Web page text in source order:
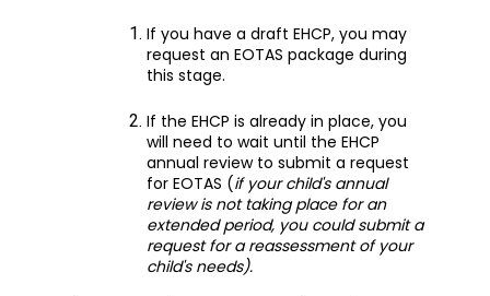
If you have a draft EHCP, you may
request an EOTAS package during
this stage.
If the EHCP is already in place, you
will need to wait until the EHCP
annual review to submit a request
for EOTAS (if your child's annual
review is not taking place for an
extended period, you could submit a
request for a reassessment of your
child's needs).